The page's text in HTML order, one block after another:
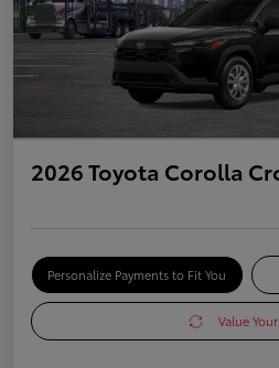
2026 Toyota Corolla
Personalize Payments to Fit You
Value